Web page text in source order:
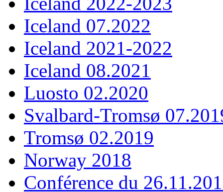
Iceland 07.2022
Iceland 2021-2022
Iceland 08.2021
Luosto 02.2020
Svalbard-Tromsø
Tromsø 02.2019
Norway 2018
Conférence du